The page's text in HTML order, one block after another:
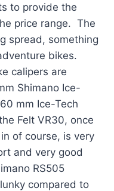
to provide the
price range. The
spread, something
bikes.
calipers are
Shimano Ice-
mm Ice-Tech
Felt VR30, once
of course, is very
and very good
RS505
compared to